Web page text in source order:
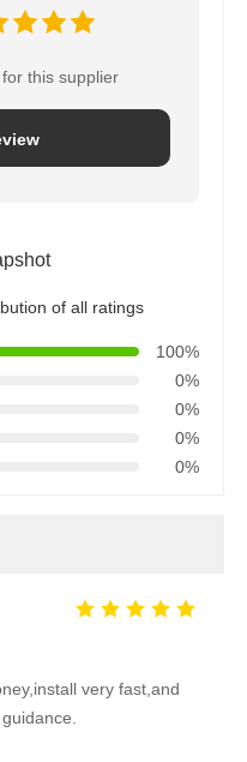
this supplier
of all ratings
100%
0%
0%
0%
0%
very fast,and